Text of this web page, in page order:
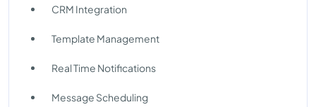
CRM Integration
Template Management
Real Time Notifications
Message Scheduling